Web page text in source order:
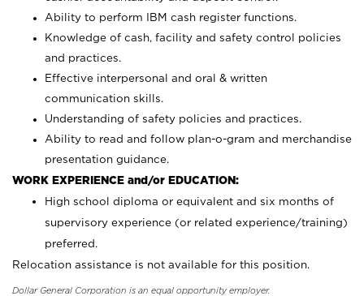
Ability to perform IBM cash register functions.
Knowledge of cash, facility and safety control policies
and practices.
Effective interpersonal and oral & written
communication skills.
Understanding of safety policies and practices.
Ability to read and follow plan-o-gram and merchandise
presentation guidance.
WORK EXPERIENCE and/or EDUCATION:
High school diploma or equivalent and six months of
supervisory experience (or related experience/training)
preferred.
Relocation assistance is not available for this position.
Dollar General Corporation is an equal opportunity employer.